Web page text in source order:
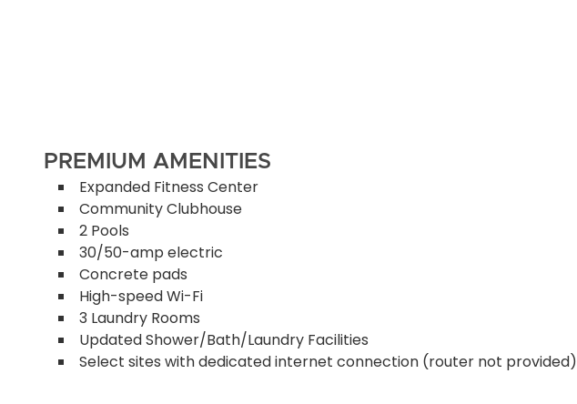
PREMIUM AMENITIES
Expanded Fitness Center
Community Clubhouse
2 Pools
30/50-amp electric
Concrete pads
High-speed Wi-Fi
3 Laundry Rooms
Updated Shower/Bath/Laundry Facilities
Select sites with dedicated internet connection (router not provided)